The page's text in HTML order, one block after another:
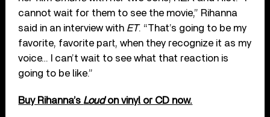
cannot wait for them to see the movie,” Rihanna
said in an interview with ET. “That’s going to be my
favorite, favorite part, when they recognize it as my
voice… I can’t wait to see what that reaction is
going to be like.”
Buy Rihanna’s Loudon vinyl or CD now.